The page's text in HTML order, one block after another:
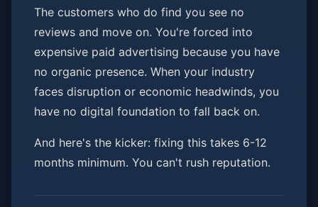
The customers who do find you see no
reviews and move on. You're forced into
expensive paid advertising because you have
no organic presence. When your industry
faces disruption or economic headwinds, you
have no digital foundation to fall back on.
And here's the kicker: fixing this takes 6-12
months minimum. You can't rush reputation.